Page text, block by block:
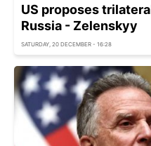
US proposes
Russia - Zelenskyy
SATURDAY, 20 DECEMBER - 16:28